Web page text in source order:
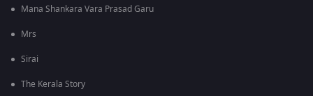
Mana Shankara Vara Prasad Garu
Mrs
Sirai
The Kerala Story